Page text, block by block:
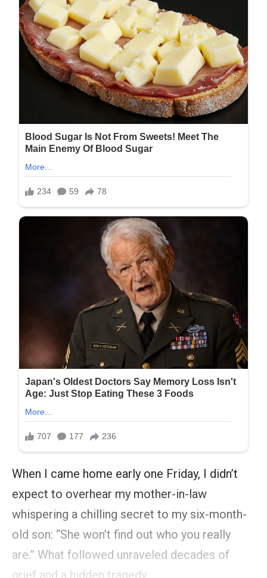
When I came home early one Friday, I didn’t
expect to overhear my mother-in-law
whispering a chilling secret to my six-month-
old son: “She won’t find out who you really
are.” What followed unraveled decades of
grief and a hidden tragedy.